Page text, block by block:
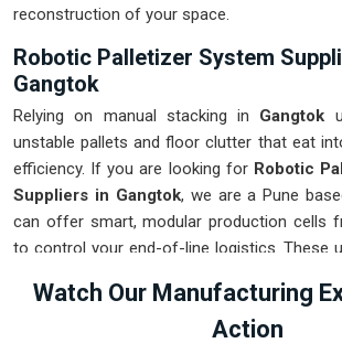
reconstruction of your space.
Robotic Palletizer System
Gangtok
Relying on manual stacking in Gangtok
unstable pallets and floor clutter that eat
efficiency. If you are looking for Robotic
Suppliers in Gangtok, we are a Pune
can offer smart, modular production cells
to control your end-of-line logistics. These
arrives at the loading dock exactly as
Gangtokclears out
Watch Our Manufacturing
Action